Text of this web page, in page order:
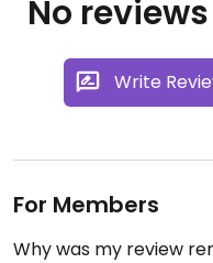
No
Write
For Members
Why was my review